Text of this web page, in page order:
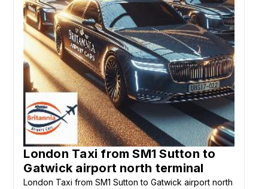
London Taxi from SM1 Sutton to
Gatwick airport north terminal
London Taxi from SM1 Sutton to Gatwick airport north